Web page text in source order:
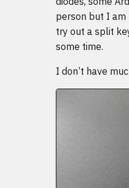
person but I am
try out a split
some time.
I don’t have